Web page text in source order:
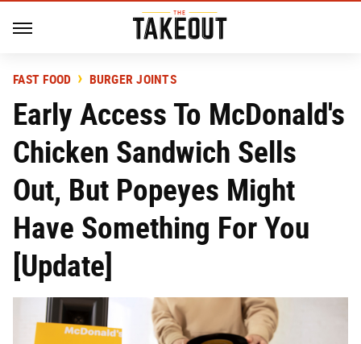
FAST FOOD BURGER JOINTS
Early Access To McDonald's
Chicken Sandwich Sells
Out, But Popeyes Might
Have Something For You
[Update]